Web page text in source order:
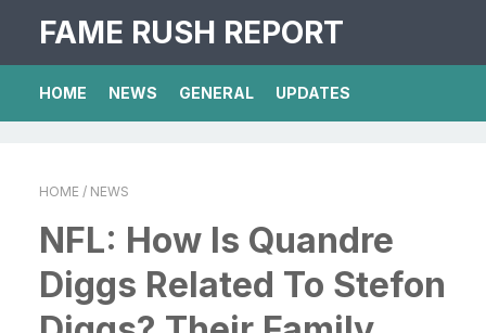
FAME RUSH REPORT
HOME NEWS GENERAL UPDATES
HOME / NEWS
NFL: How Is Quandre
Diggs Related To Stefon